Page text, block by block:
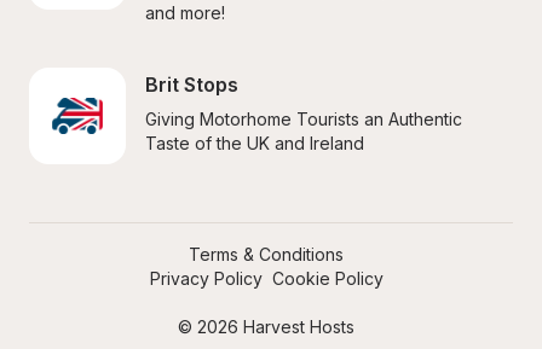
and more!
Brit Stops
Giving Motorhome Tourists an Authentic
Taste of the UK and Ireland
© 2026 Harvest Hosts
Terms & Conditions
Privacy Policy Cookie Policy